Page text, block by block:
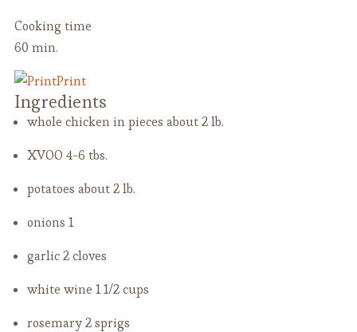
Cooking time
60 min.
Print
Ingredients
whole chicken in pieces about 2 lb.
XVOO 4-6 tbs.
potatoes about 2 lb.
onions 1
garlic2 cloves
white wine 1 1/2 cups
rosemary2 sprigs